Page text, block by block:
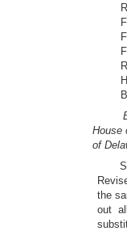
House
of
the
out